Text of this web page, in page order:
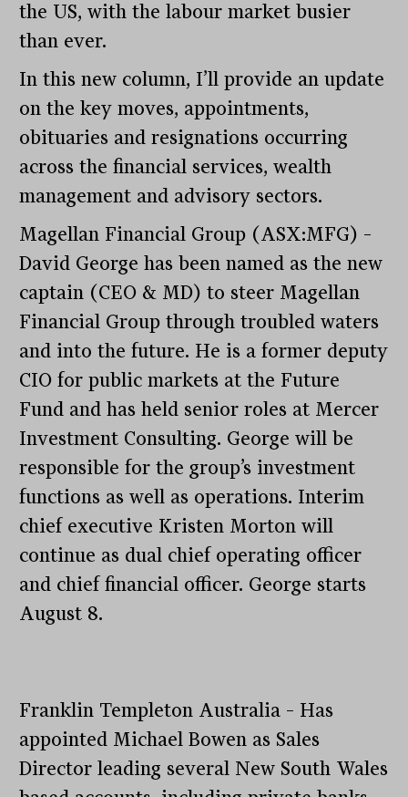
the US, with the labour market busier
than ever.
In this new column, I’ll provide an update
on the key moves, appointments,
obituaries and resignations occurring
across the financial services, wealth
management and advisory sectors.
Magellan Financial Group (ASX:MFG) –
David George has been named as the new
captain (CEO & MD) to steer Magellan
Financial Group through troubled waters
and into the future. He is a former deputy
CIO for public markets at the Future
Fund and has held senior roles at Mercer
Investment Consulting. George will be
responsible for the group’s investment
functions as well as operations. Interim
chief executive Kristen Morton will
continue as dual chief operating officer
and chief financial officer. George starts
August 8.
Franklin Templeton Australia – Has
appointed Michael Bowen as Sales
Director leading several New South Wales